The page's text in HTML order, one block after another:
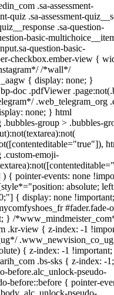
.sa-assessment-
quiz .sa-assessment-
.sa-question-
basic-
question-basic-
checkbox.ember-view {
/*wall*/
{ display: none; }
doc .pdfViewer
.web_telegram_org
none; } html
group > .bubbles-
.custom-emoji-
{ pointer-events: none
absolute;
{ display: none
#fader.fade-
} /
.kr-view { z-index: -1
{ z-index: -1
.bs-sks { z-index: -
before.alc_unlock-pseudo-
before::before { pointer-
.alc_unlock-pseudo-